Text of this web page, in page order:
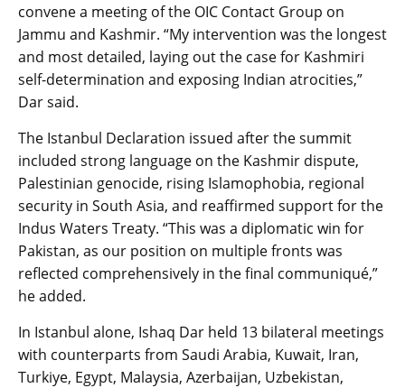
convene a meeting of the OIC Contact Group on
Jammu and Kashmir. “My intervention was the longest
and most detailed, laying out the case for Kashmiri
self-determination and exposing Indian atrocities,”
Dar said.
The Istanbul Declaration issued after the summit
included strong language on the Kashmir dispute,
Palestinian genocide, rising Islamophobia, regional
security in South Asia, and reaffirmed support for the
Indus Waters Treaty. “This was a diplomatic win for
Pakistan, as our position on multiple fronts was
reflected comprehensively in the final communiqué,”
he added.
In Istanbul alone, Ishaq Dar held 13 bilateral meetings
with counterparts from Saudi Arabia, Kuwait, Iran,
Turkiye, Egypt, Malaysia, Azerbaijan, Uzbekistan,